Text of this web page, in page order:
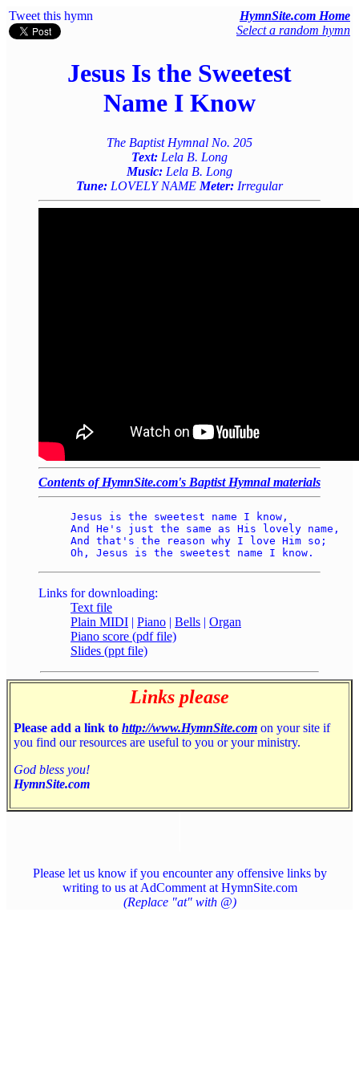
Tweet this hymn
HymnSite.com Home
Select a random hymn
Jesus Is the Sweetest
Name I Know
The Baptist Hymnal No. 205
Text: Lela B. Long
Music: Lela B. Long
Tune: LOVELY NAME Meter: Irregular
Contents of HymnSite.com's Baptist Hymnal materials
Jesus is the sweetest name I know,
And He's just the same as His lovely name,
And that's the reason why I love Him so;
Links for downloading:
Text file
Plain MIDI | Piano | Bells | Organ
Piano score (pdf file)
Slides (ppt file)
Links please
Please add a link to http://www.HymnSite.com on your site if
you find our resources are useful to you or your ministry.
God bless you!
HymnSite.com
Please let us know if you encounter any offensive links by
writing to us at AdComment at HymnSite.com
(Replace "at" with @)